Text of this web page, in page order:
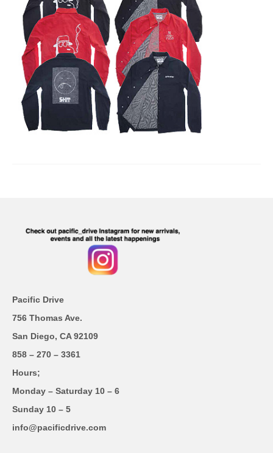
Pacific Drive
756 Thomas Ave.
San Diego, CA 92109
858 – 270 – 3361
Hours;
Monday – Saturday 10 – 6
Sunday 10 – 5
info@pacificdrive.com